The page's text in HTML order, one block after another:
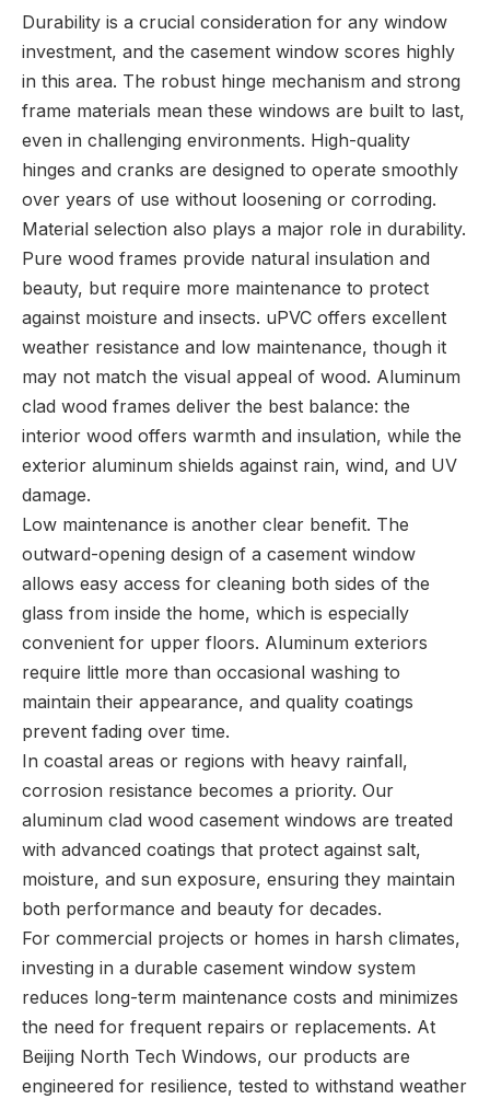
Durability is a crucial consideration for any window
investment, and the casement window scores highly
in this area. The robust hinge mechanism and strong
frame materials mean these windows are built to last,
even in challenging environments. High-quality
hinges and cranks are designed to operate smoothly
over years of use without loosening or corroding.
Material selection also plays a major role in durability.
Pure wood frames provide natural insulation and
beauty, but require more maintenance to protect
against moisture and insects. uPVC offers excellent
weather resistance and low maintenance, though it
may not match the visual appeal of wood. Aluminum
clad wood frames deliver the best balance: the
interior wood offers warmth and insulation, while the
exterior aluminum shields against rain, wind, and UV
damage.
Low maintenance is another clear benefit. The
outward-opening design of a casement window
allows easy access for cleaning both sides of the
glass from inside the home, which is especially
convenient for upper floors. Aluminum exteriors
require little more than occasional washing to
maintain their appearance, and quality coatings
prevent fading over time.
In coastal areas or regions with heavy rainfall,
corrosion resistance becomes a priority. Our
aluminum clad wood casement windows are treated
with advanced coatings that protect against salt,
moisture, and sun exposure, ensuring they maintain
both performance and beauty for decades.
For commercial projects or homes in harsh climates,
investing in a durable casement window system
reduces long-term maintenance costs and minimizes
the need for frequent repairs or replacements. At
Beijing North Tech Windows, our products are
engineered for resilience, tested to withstand weather